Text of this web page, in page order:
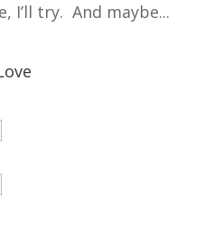
I’ll try. And maybe...